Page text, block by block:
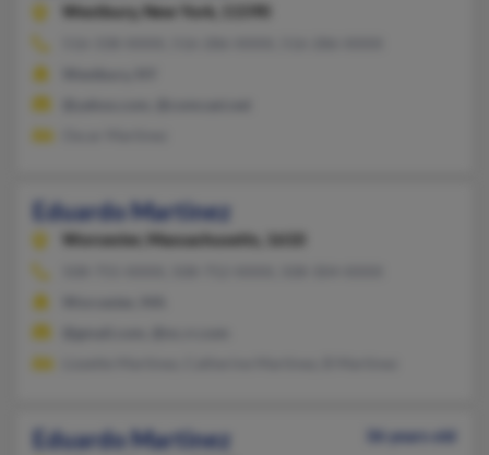
Westbury, New York, 11590
Eduardo Martinez
Worcester, Massachusetts, 1610
Eduardo Martinez
36 years old